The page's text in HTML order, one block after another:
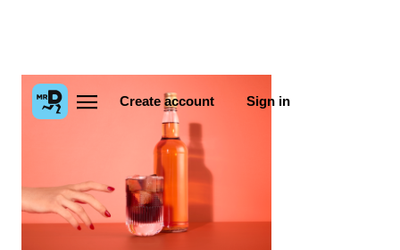
Create account Sign in